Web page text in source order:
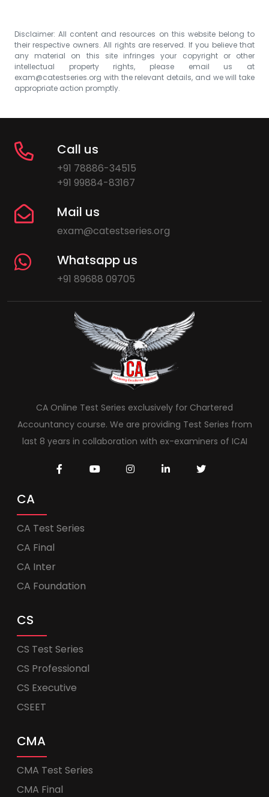
Disclaimer: All content and resources on this website belong to
their respective owners. All rights are reserved. If you believe that
any material on this site infringes your copyright or other
intellectual property rights, please email us at
exam@catestseries.org with the relevant details, and we will take
appropriate action promptly.
Call us
+91 78886-34515
+91 99884-83167
Mail us
exam@catestseries.org
Whatsapp us
+91 89688 09705
CA Online Test Series exclusively for Chartered
Accountancy course. We are providing Test Series from
last 8 years in collaboration with ex-examiners of ICAI
CA
CA Test Series
CA Final
CA Inter
CA Foundation
CS
CS Test Series
CS Professional
CS Executive
CSEET
CMA
CMA Test Series
CMA Final